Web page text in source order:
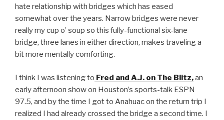
hate relationship with bridges which has eased
somewhat over the years. Narrow bridges were never
really my cup o’ soup so this fully-functional six-lane
bridge, three lanes in either direction, makes traveling a
bit more mentally comforting.
I think I was listening to Fred and A.J. on The Blitz,an
early afternoon show on Houston’s sports-talk ESPN
97.5, and by the time I got to Anahuac on the return trip I
realized I had already crossed the bridge a second time. I